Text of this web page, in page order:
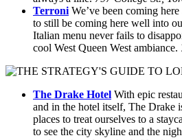
Terroni We’ve been coming
to still be coming here well into
Italian menu never fails to
cool West Queen West ambiance.
The Drake Hotel With epic
and in the hotel itself, The Drake
places to treat ourselves to a
to see the city skyline and the